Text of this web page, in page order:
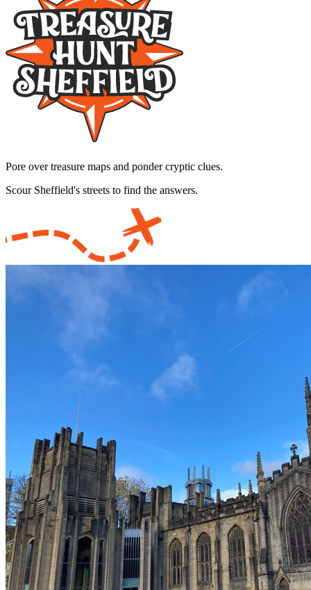
Pore over treasure maps and ponder cryptic clues.
Scour Sheffield's streets to find the answers.